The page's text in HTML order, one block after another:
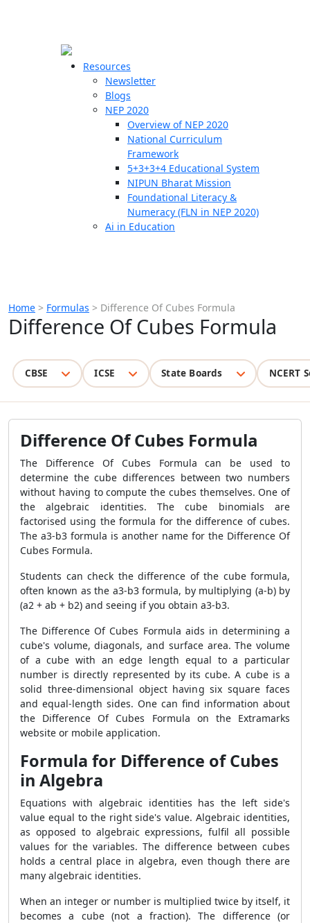
Resources
Newsletter
Blogs
NEP 2020
Overview of NEP 2020
National Curriculum
Framework
5+3+3+4 Educational System
NIPUN Bharat Mission
Foundational Literacy &
Numeracy (FLN in NEP 2020)
Ai in Education
Home > Formulas > Difference Of Cubes Formula
Difference Of Cubes Formula
CBSE ICSE State Boards NCERT
Difference Of Cubes Formula
The Difference Of Cubes Formula can be used to
determine the cube differences between two numbers
without having to compute the cubes themselves. One of
the algebraic identities. The cube binomials are
factorised using the formula for the difference of cubes.
The a3-b3 formula is another name for the Difference Of
Cubes Formula.
Students can check the difference of the cube formula,
often known as the a3-b3 formula, by multiplying (a-b) by
(a2 + ab + b2) and seeing if you obtain a3-b3.
The Difference Of Cubes Formula aids in determining a
cube's volume, diagonals, and surface area. The volume
of a cube with an edge length equal to a particular
number is directly represented by its cube. A cube is a
solid three-dimensional object having six square faces
and equal-length sides. One can find information about
the Difference Of Cubes Formula on the Extramarks
website or mobile application.
Formula for Difference of Cubes
in Algebra
Equations with algebraic identities has the left side's
value equal to the right side's value. Algebraic identities,
as opposed to algebraic expressions, fulfil all possible
values for the variables. The difference between cubes
holds a central place in algebra, even though there are
many algebraic identities.
When an integer or number is multiplied twice by itself, it
becomes a cube (not a fraction). The difference (or